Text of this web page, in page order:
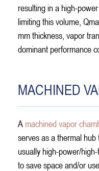
resulting in a high-
limiting this volume,
mm thickness, vapor
dominant performance
MACHINED
A machined vapor
serves as a thermal hub
usually high-power/
to save space and/or